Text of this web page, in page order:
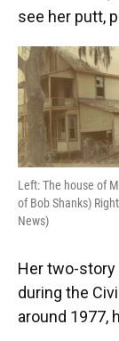
see her putt,
Left: The house of
of Bob Shanks)
News)
Her two-
during the
around 1977,